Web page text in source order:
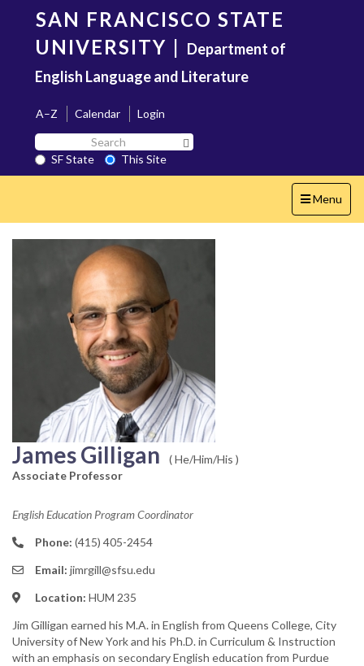
content
SAN FRANCISCO STATE
UNIVERSITY | Department of
English Language and Literature
A–Z Calendar
Login
Search
SF
State
SF State
This Site
Toggle
navigation
Menu
James Gilligan
( He/Him/His )
Associate Professor
English Education Program Coordinator
Phone: (415) 405-2454
Email: jimrgill@sfsu.edu
Location: HUM 235
Jim Gilligan earned his M.A. in English from Queens College, City
University of New York and his Ph.D. in Curriculum & Instruction
with an emphasis on secondary English education from Purdue